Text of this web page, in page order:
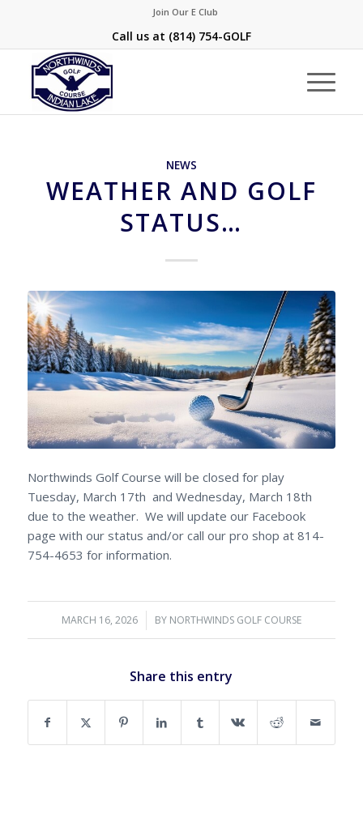
Join Our E Club
Call us at (814) 754-GOLF
NEWS
WEATHER AND GOLF
STATUS…
Northwinds Golf Course will be closed for play
Tuesday, March 17th and Wednesday, March 18th
due to the weather. We will update our Facebook
page with our status and/or call our pro shop at 814-
754-4653 for information.
MARCH 16, 2026
/ BY NORTHWINDS GOLF COURSE
Share this entry